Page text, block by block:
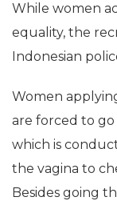
While women
equality, the
Indonesian
Women
are forced to
which is
the vagina to
Besides going